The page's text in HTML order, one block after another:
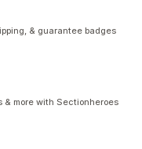
& guarantee badges
& more with Sectionheroes